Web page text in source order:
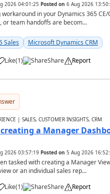
2026 04:01:25 Posted on 6 Aug 2026
in your Dynamics 365
or team handoffs are becom...
Sales Microsoft Dynamics CRM
Like(1) Share Report
| SALES, CUSTOMER INSIGHTS, CRM
a Manager
2026 03:57:19 Posted on 5 Aug 2026
tasked with creating a Manager
or an individual sales rep...
Like(1) Share Report